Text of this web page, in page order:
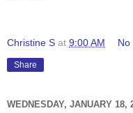
Christine S at 9:00 AM No
Share
WEDNESDAY, JANUARY 18,